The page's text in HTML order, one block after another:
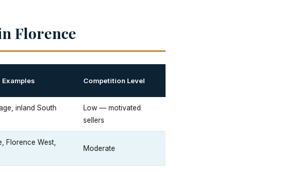
Florence
Competition Level
inland South
Low — motivated
sellers
Florence West,
Moderate